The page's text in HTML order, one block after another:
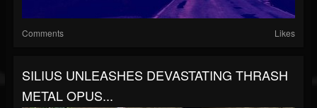
Comments Likes
SILIUS UNLEASHES DEVASTATING THRASH
METAL OPUS...